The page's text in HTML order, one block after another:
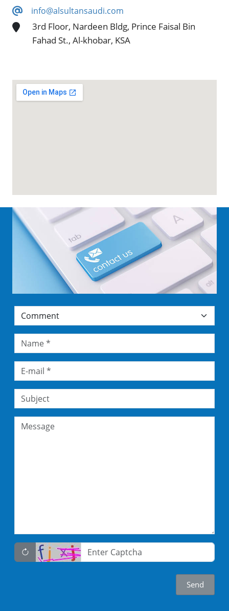
info@alsultansaudi.com
3rd Floor, Nardeen Bldg, Prince Faisal Bin
Fahad St., Al-khobar, KSA
Type
Name
Email
Subject
Message
Captcha
Send